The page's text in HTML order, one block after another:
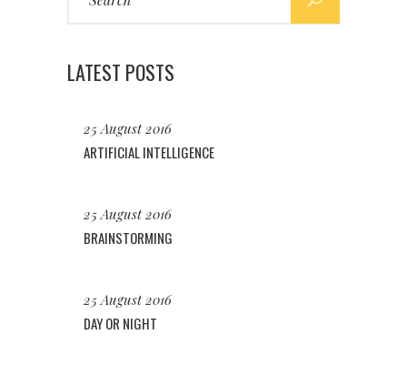
for:
LATEST POSTS
25 August 2016
ARTIFICIAL INTELLIGENCE
25 August 2016
BRAINSTORMING
25 August 2016
DAY OR NIGHT